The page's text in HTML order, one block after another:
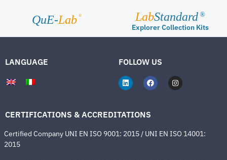
QuE-Lab ® LabStandard ®
Explorer Collection Kits
LANGUAGE FOLLOW US
CERTIFICATIONS & ACCREDITATIONS
Certified Company UNI EN ISO 9001: 2015 / UNI EN ISO 14001:
2015